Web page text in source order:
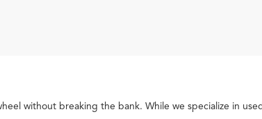
without breaking the bank. While we specialize in